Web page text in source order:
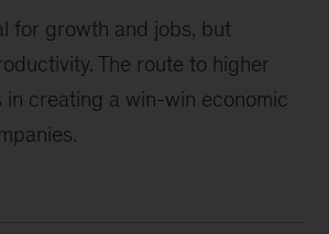
for growth and jobs, but
The route to higher
in creating a win-win economic